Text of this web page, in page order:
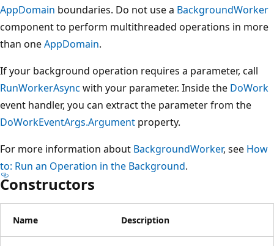
AppDomain boundaries. Do not use a BackgroundWorker
component to perform multithreaded operations in more
than oneAppDomain.
If your background operation requires a parameter, call
RunWorkerAsync with your parameter. Inside the DoWork
event handler, you can extract the parameter from the
DoWorkEventArgs.Argument property.
For more information about BackgroundWorker, see How
to: Run an Operation in the Background.
Constructors
Name Description